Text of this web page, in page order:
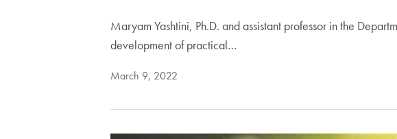
Maryam Yashtini, Ph.D. and assistant professor in the
development of practical…
March 9, 2022